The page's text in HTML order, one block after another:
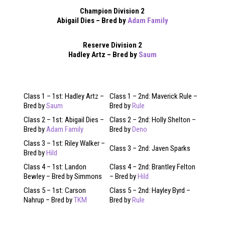
Champion Division 2
Abigail Dies – Bred byAdam Family
Reserve Division 2
Hadley Artz – Bred by Saum
Class 1 – 1st: Hadley Artz –
Bred bySaum
Class 1 – 2nd: Maverick Rule –
Bred by Rule
Class 2 – 1st: Abigail Dies –
Bred byAdam Family
Class 2 – 2nd: Holly Shelton –
Bred by Deno
Class 3 – 1st: Riley Walker –
Bred by Hild Class 3 – 2nd: Javen Sparks
Class 4 – 1st: Landon
Bewley – Bred by Simmons
Class 4 – 2nd: Brantley Felton
– Bred by Hild
Class 5 – 1st: Carson
Nahrup – Bred byTKM
Class 5 – 2nd: Hayley Byrd –
Bred by Rule